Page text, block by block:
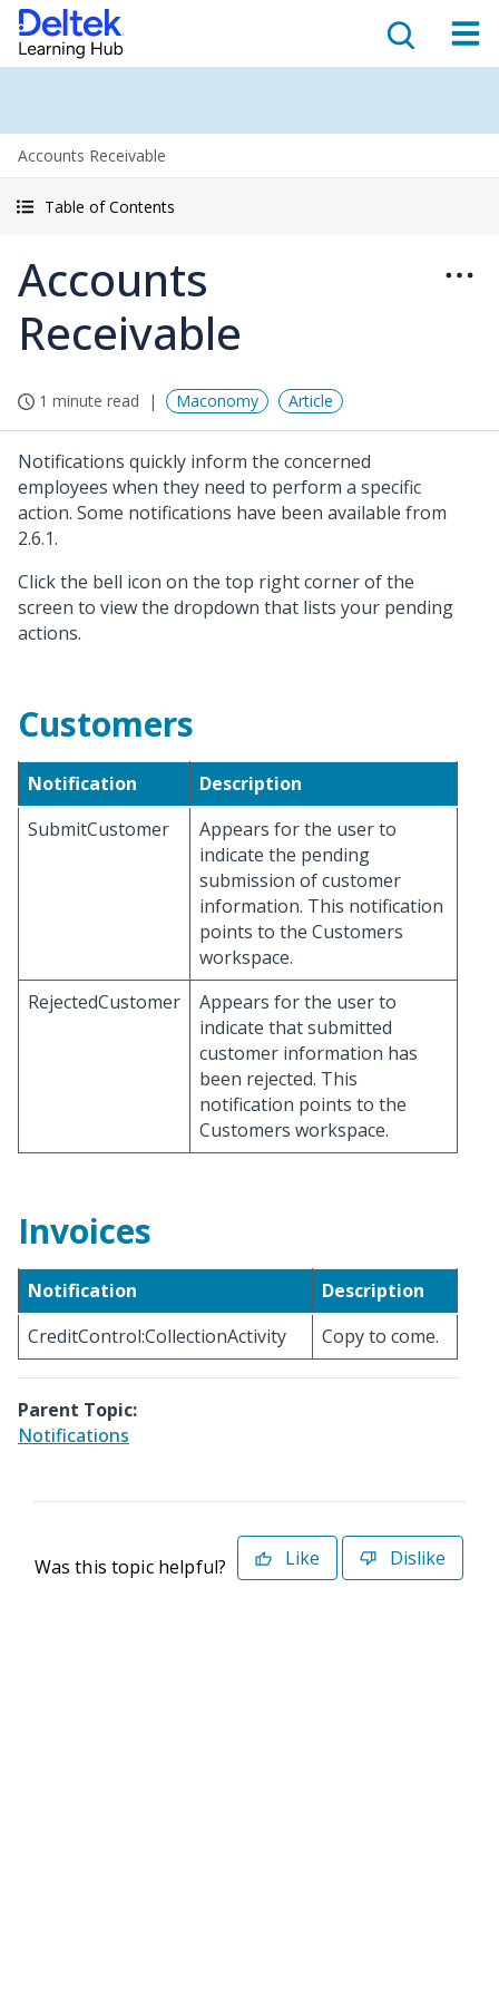
Accounts Receivable
Table of Contents
Accounts
Receivable
1 minute read Maconomy Article
Notifications quickly inform the concerned
employees when they need to perform a specific
action. Some notifications have been available from
2.6.1.
Click the bell icon on the top right corner of the
screen to view the dropdown that lists your pending
actions.
Customers
Notification
Description
SubmitCustomer
Appears for the user to
indicate the pending
submission of customer
information. This notification
points to the Customers
workspace.
RejectedCustomer
Appears for the user to
indicate that submitted
customer information has
been rejected. This
notification points to the
Customers workspace.
Invoices
Notification
Description
CreditControl:CollectionActivity
Copy to come.
Parent Topic:
Notifications
Was this topic helpful? Like Dislike